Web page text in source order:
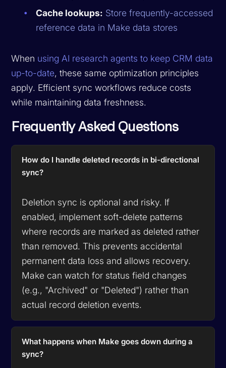
Cache lookups: Store frequently-accessed
reference data in Make data stores
When using AI research agents to keep CRM data
up-to-date, these same optimization principles
apply. Efficient sync workflows reduce costs
while maintaining data freshness.
Frequently Asked Questions
How do I handle deleted records in bi-directional
sync?
Deletion sync is optional and risky. If
enabled, implement soft-delete patterns
where records are marked as deleted rather
than removed. This prevents accidental
permanent data loss and allows recovery.
Make can watch for status field changes
(e.g., "Archived" or "Deleted") rather than
actual record deletion events.
What happens when Make goes down during a
sync?